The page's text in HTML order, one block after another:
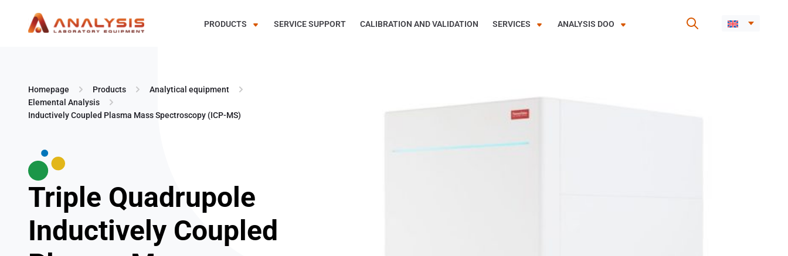
content
PRODUCTS SERVICE SUPPORT CALIBRATION AND VALIDATION SERVICES ANALYSIS DOO
Homepage Products
Analytical equipment
Elemental Analysis
Inductively Coupled Plasma Mass Spectroscopy (ICP-MS)
Triple Quadrupole
Inductively Coupled